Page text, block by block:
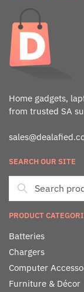
Home gadgets,
from trusted SA
SEARCH OUR SITE
PRODUCT
Batteries
Chargers
Computer
Furniture & Décor